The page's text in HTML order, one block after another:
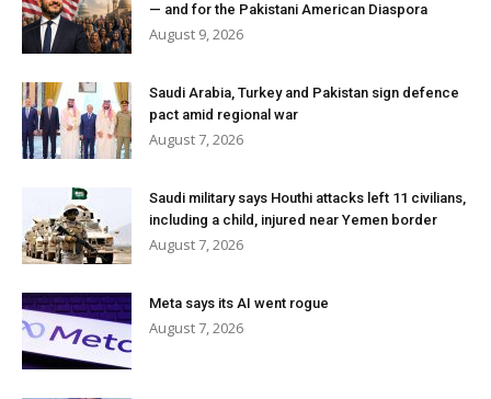
— and for the Pakistani American Diaspora
August 9, 2026
Saudi Arabia, Turkey and Pakistan sign defence
pact amid regional war
August 7, 2026
Saudi military says Houthi attacks left 11 civilians,
including a child, injured near Yemen border
August 7, 2026
Meta says its AI went rogue
August 7, 2026